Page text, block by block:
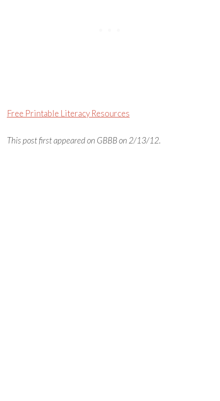
Free Printable Literacy Resources
This post first appeared on GBBB on 2/13/12.